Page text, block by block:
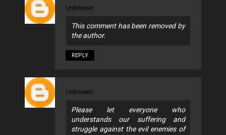
Unknown
This comment has been removed by
the author.
REPLY
Unknown
Please let everyone who
understands our suffering and
struggle against the evil enemies of